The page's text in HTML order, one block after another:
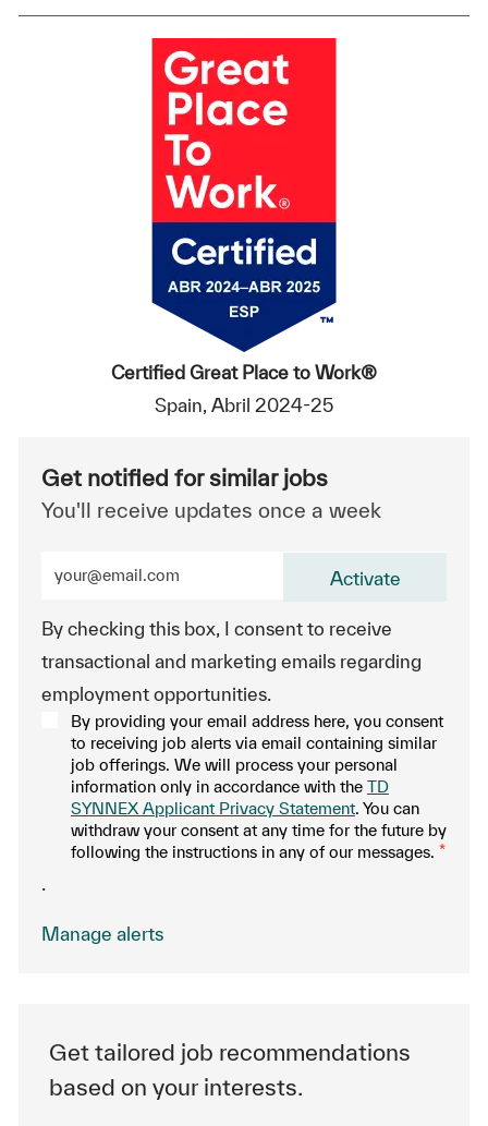
Certified Great Place to Work®
Spain, Abril 2024-25
Get notified for similar jobs
You'll receive updates once a week
By checking this box, I consent to receive
transactional and marketing emails regarding
employment opportunities.
By providing your email address here, you consent
to receiving job alerts via email containing similar
job offerings. We will process your personal
information only in accordance with the TD
SYNNEX Applicant Privacy Statement. You can
withdraw your consent at any time for the future by
following the instructions in any of our messages. *
Activate
Manage alerts
Get tailored job recommendations
based on your interests.